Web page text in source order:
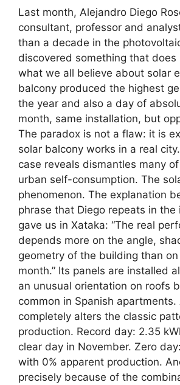
Last month, Alejandro Diego
consultant, professor and
than a decade in the
discovered something that
what we all believe about solar
balcony produced the highest
the year and also a day of
month, same installation, but
The paradox is not a flaw: it is
solar balcony works in a real
case reveals dismantles many
urban self-consumption. The
phenomenon. The explanation
phrase that Diego repeats in the
gave us in Xataka: “The real
depends more on the angle,
geometry of the building than
month.” Its panels are installed
an unusual orientation on roofs
common in Spanish apartments.
completely alters the classic
production. Record day: 2.35
clear day in November. Zero
with 0% apparent production.
precisely because of the